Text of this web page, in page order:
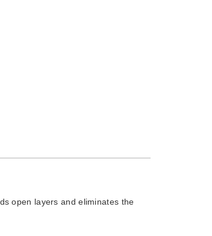
open layers and eliminates the